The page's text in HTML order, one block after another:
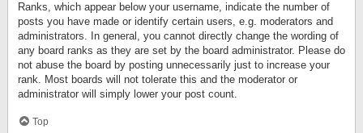
Ranks, which appear below your username, indicate the number of
posts you have made or identify certain users, e.g. moderators and
administrators. In general, you cannot directly change the wording of
any board ranks as they are set by the board administrator. Please do
not abuse the board by posting unnecessarily just to increase your
rank. Most boards will not tolerate this and the moderator or
administrator will simply lower your post count.
Top